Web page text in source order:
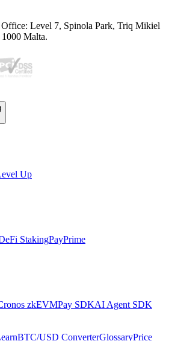
Office: Level 7, Spinola Park, Triq Mikiel
Malta.
Up
StakingPayPrime
zkEVMPay SDKAI Agent SDK
BTC/USD ConverterGlossaryPrice